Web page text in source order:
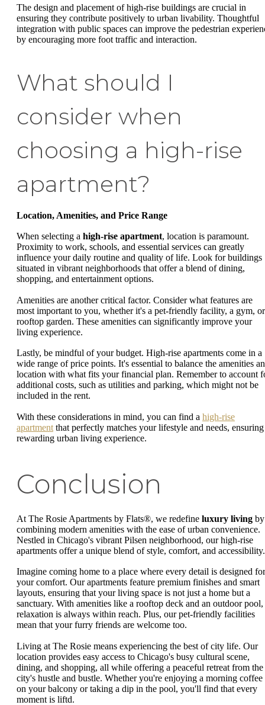
The design and placement of high-rise buildings are crucial in
ensuring they contribute positively to urban livability. Thoughtful
integration with public spaces can improve the pedestrian
by encouraging more foot traffic and interaction.
What should I
consider when
choosing a high-rise
apartment?
Location, Amenities, and Price Range
When selecting a high-rise apartment, location is paramount.
Proximity to work, schools, and essential services can greatly
influence your daily routine and quality of life. Look for buildings
situated in vibrant neighborhoods that offer a blend of dining,
shopping, and entertainment options.
Amenities are another critical factor. Consider what features are
most important to you, whether it's a pet-friendly facility, a gym,
rooftop garden. These amenities can significantly improve your
living experience.
Lastly, be mindful of your budget. High-rise apartments come in a
wide range of price points. It's essential to balance the amenities
location with what fits your financial plan. Remember to account
additional costs, such as utilities and parking, which might not be
included in the rent.
With these considerations in mind, you can find a high-rise
apartment that perfectly matches your lifestyle and needs, ensuring
rewarding urban living experience.
Conclusion
At The Rosie Apartments by Flats®, we redefine luxury living by
combining modern amenities with the ease of urban convenience.
Nestled in Chicago's vibrant Pilsen neighborhood, our high-rise
apartments offer a unique blend of style, comfort, and accessibility.
Imagine coming home to a place where every detail is designed for
your comfort. Our apartments feature premium finishes and smart
layouts, ensuring that your living space is not just a home but a
sanctuary. With amenities like a rooftop deck and an outdoor pool,
relaxation is always within reach. Plus, our pet-friendly facilities
mean that your furry friends are welcome too.
Living at The Rosie means experiencing the best of city life. Our
location provides easy access to Chicago's busy cultural scene,
dining, and shopping, all while offering a peaceful retreat from the
city's hustle and bustle. Whether you're enjoying a morning coffee
on your balcony or taking a dip in the pool, you'll find that every
moment is liftd.